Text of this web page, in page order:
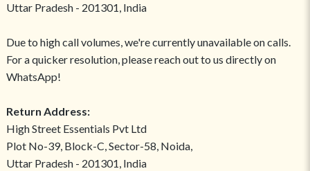
Uttar Pradesh - 201301, India
Due to high call volumes, we're currently unavailable on calls.
For a quicker resolution, please reach out to us directly on
WhatsApp!
Return Address:
High Street Essentials Pvt Ltd
Plot No-39, Block-C, Sector-58, Noida,
Uttar Pradesh - 201301, India